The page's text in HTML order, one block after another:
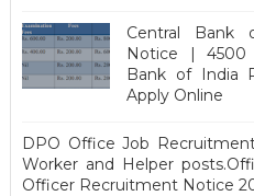
Central Bank
Notice | 4500
Bank of India
Apply Online
DPO Office Job
Worker and Helper
Officer Recruitment Notice